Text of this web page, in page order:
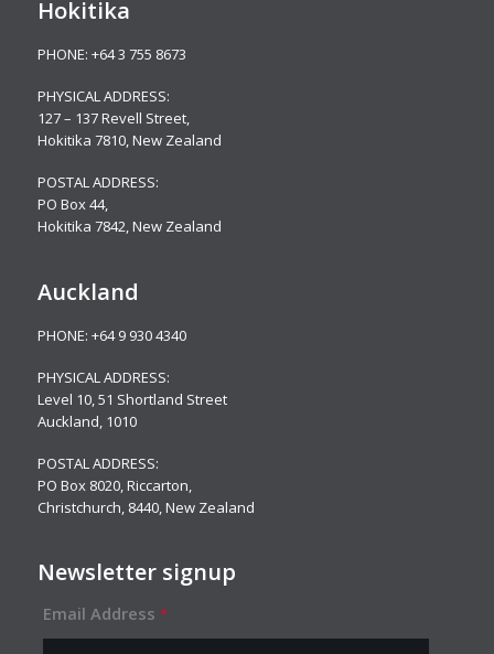
Hokitika
PHONE: +64 3 755 8673
PHYSICAL ADDRESS:
127 – 137 Revell Street,
Hokitika 7810, New Zealand
POSTAL ADDRESS:
PO Box 44,
Hokitika 7842, New Zealand
Auckland
PHONE: +64 9 930 4340
PHYSICAL ADDRESS:
Level 10,51 Shortland Street
Auckland, 1010
POSTAL ADDRESS:
PO Box 8020, Riccarton,
Christchurch, 8440, New Zealand
Newsletter signup
Email Address *